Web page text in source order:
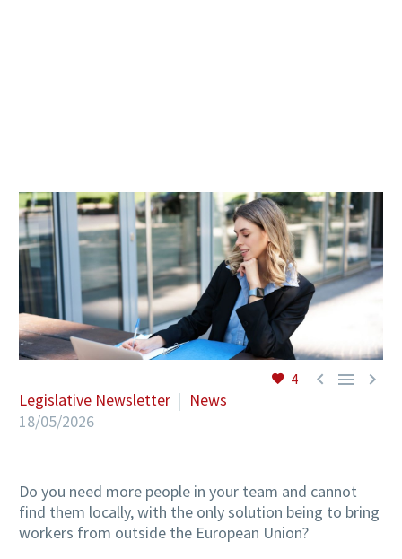
4   
Legislative Newsletter
News
18/05/2026
Do you need more people in your team and cannot
find them locally, with the only solution being to bring
workers from outside the European Union?